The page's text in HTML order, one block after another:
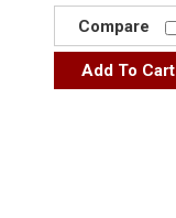
Compare
Add To Cart